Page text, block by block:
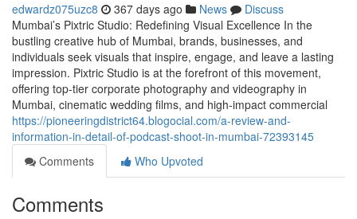
edwardz075uzc8 367 days ago News
Discuss
Mumbai’s Pixtric Studio: Redefining Visual Excellence In the
bustling creative hub of Mumbai, brands, businesses, and
individuals seek visuals that inspire, engage, and leave a lasting
impression. Pixtric Studio is at the forefront of this movement,
offering top-tier corporate photography and videography in
Mumbai, cinematic wedding films, and high-impact commercial
https://pioneeringdistrict64.blogocial.com/a-review-and-
information-in-detail-of-podcast-shoot-in-mumbai-72393145
Comments
Who Upvoted
Comments